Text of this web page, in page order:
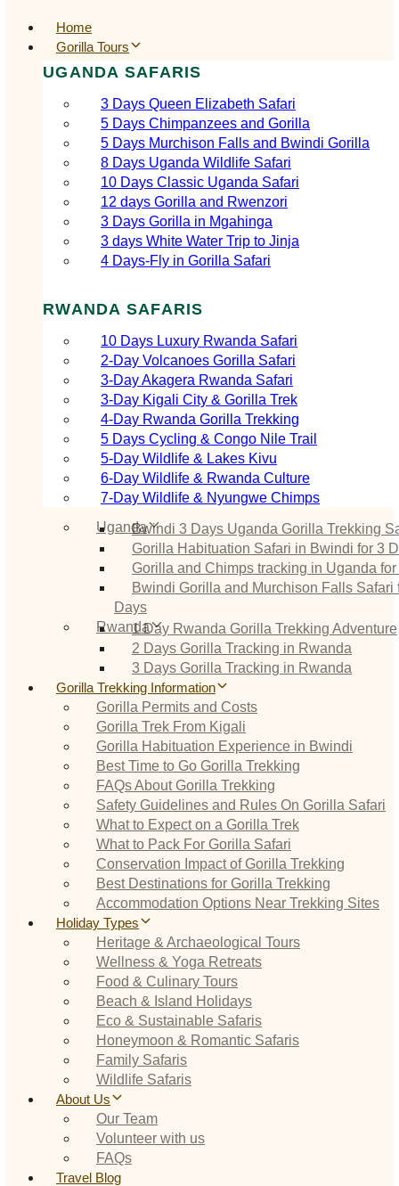
Home
Gorilla Tours
UGANDA SAFARIS
3 Days Queen Elizabeth Safari
5 Days Chimpanzees and Gorilla
5 Days Murchison Falls and Bwindi Gorilla
8 Days Uganda Wildlife Safari
10 Days Classic Uganda Safari
12 days Gorilla and Rwenzori
3 Days Gorilla in Mgahinga
3 days White Water Trip to Jinja
4 Days-Fly in Gorilla Safari
RWANDA SAFARIS
10 Days Luxury Rwanda Safari
2‑Day Volcanoes Gorilla Safari
3‑Day Akagera Rwanda Safari
3‑Day Kigali City & Gorilla Trek
4‑Day Rwanda Gorilla Trekking
5 Days Cycling & Congo Nile Trail
5‑Day Wildlife & Lakes Kivu
6‑Day Wildlife & Rwanda Culture
7‑Day Wildlife & Nyungwe Chimps
UgandaBwindi 3 Days Uganda Gorilla Trekking
Gorilla Habituation Safari in Bwindi for 3
Gorilla and Chimps tracking in Uganda
Bwindi Gorilla and Murchison Falls Safari
Days
Rwanda1 Day Rwanda Gorilla Trekking Adventure
2 Days Gorilla Tracking in Rwanda
3 Days Gorilla Tracking in Rwanda
Gorilla Trekking Information
Gorilla Permits and Costs
Gorilla Trek From Kigali
Gorilla Habituation Experience in Bwindi
Best Time to Go Gorilla Trekking
FAQs About Gorilla Trekking
Safety Guidelines and Rules On Gorilla Safari
What to Expect on a Gorilla Trek
What to Pack For Gorilla Safari
Conservation Impact of Gorilla Trekking
Best Destinations for Gorilla Trekking
Accommodation Options Near Trekking Sites
Holiday Types
Heritage & Archaeological Tours
Wellness & Yoga Retreats
Food & Culinary Tours
Beach & Island Holidays
Eco & Sustainable Safaris
Honeymoon & Romantic Safaris
Family Safaris
Wildlife Safaris
About Us
Our Team
Volunteer with us
FAQs
Travel Blog